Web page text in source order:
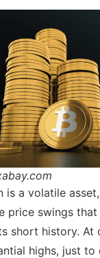
is a volatile
price swings that
short history. At
highs, just to